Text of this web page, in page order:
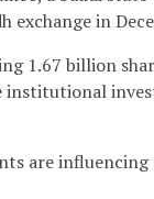
exchange in
1.67 billion
are